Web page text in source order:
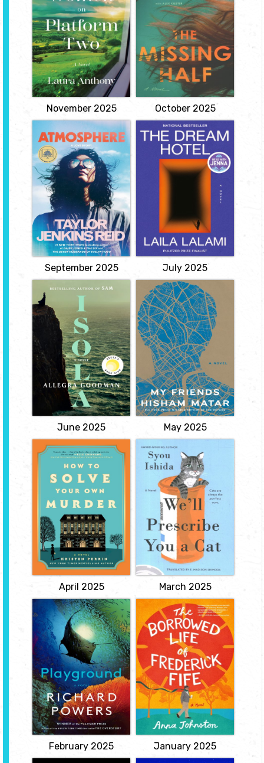
"In 1970s Dublin, all forms
of contraception are
strictly forbidden, but an
intrepid group of women
will risk everything to
change that in this
sweeping, timely novel
inspired by a remarkable
and little-known true
story.
View
November 2025
Nicole "Nic" Monroe is in
a rut. At twenty-four, she
lives alone in a dinky
apartment in her
hometown of
Mishawaka, Indiana,
she's just gotten a DWI,
and she works the same
dead-end job she's been
working since high
school, a job she only has
because...
View
October 2025
Atmosphere
by Taylor
Jenkins-Reid
Joan Goodwin has been
obsessed with the stars
for as long as she can
remember. Thoughtful
and reserved, Joan is
content with her life as a
professor of physics and
astronomy at Rice
University and as aunt to
her precocious niece,
Frances...
View
September 2025
Dream Hotel
by Laila Lalami
Sara has just landed at
LAX, returning home
from a conference
from the Risk Assessment
Administration pull her
aside and inform her that
crime. Using data from
her dreams, the RAA's
algorithm has
determined...
View
July 2025
Isola
Goodman
Heir to a fortune,
Marguerite is destined for
a life of prosperity and
gentility. Then she is
orphaned, and her
guardian--an enigmatic
and volatile man--
spends her inheritance
and insists she
accompany him on an
expedition to New
France.
View
June 2025
My Friends
by Hisham Matar
"One evening, as a young
boy growing up in
Benghazi, Khaled hears
a bizarre short story read
aloud on the radio, about
a man being eaten alive
by a cat. Obsessed by the
power of those words--
and by their enigmatic
author, Hosam Zawa--
Khaled eventually...
View
May 2025
How to Solve
Your Own Murder
by Kristen Perrin
A dual narrative, feel
good mystery in which a
woman, Frances, spends
a lifetime trying to
prevent her murder as
predicted by a fortune
teller at a country fair
when she was just 17.
When she is in fact
murdered nearly 60
years later, her great
niece...
View
April 2025
We’ll Prescribe
You a Cat
by Syou Ishida
Tucked away in an old
building at the end of a
narrow alley in Kyoto, the
Kokoro Clinic for the Soul
can only be found by
people who are
struggling in their lives
and genuinely need
help. The mysterious
clinic offers a unique
treatment to those...
View
March 2025
Playground
by Richard
Powers
Twelve-year-old Evie
Beaulieu sinks to the
bottom of a swimming
pool in Montreal
strapped to one of the
world's first aqualungs.
Ina Aroita grows up on
naval bases across the
Pacific with art as her
only home. Two polar
opposites at an elite
Chicago...
View
February 2025
The Borrowed Life
of Frederick Fife
by Anna
Johnston
a warm, life-affirming
debut about a zany case
of mistaken identity that
allows a lonely old man
one last chance to be
part of a family. "Would
you mind terribly, old boy,
if I borrowed the rest of
your life? I promise I'll
take excellent care of
View
January 2025